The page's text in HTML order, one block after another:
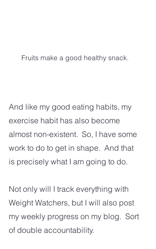
Fruits make a good healthy snack.
And like my good eating habits, my
exercise habit has also become
almost non-existent.  So, I have some
work to do to get in shape.  And that
is precisely what I am going to do.
Not only will I track everything with
Weight Watchers, but I will also post
my weekly progress on my blog.  Sort
of double accountability.